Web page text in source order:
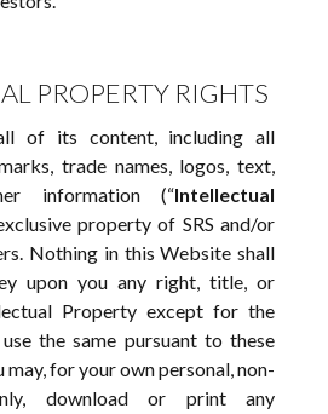
PROPERTY RIGHTS
of its content, including all
trade names, logos, text,
information (“Intellectual
property of SRS and/or
Nothing in this Website shall
upon you any right, title, or
Property except for the
the same pursuant to these
may, for your own personal, non-
download or print any